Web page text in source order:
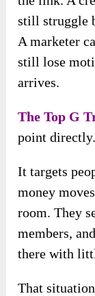
still struggle
A marketer
still lose
arrives.
The Top G
point directly.
It targets
money
room. They
members,
there with
That